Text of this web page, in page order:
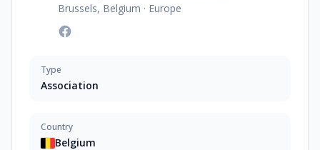
Brussels, Belgium · Europe
Type
Association
Country
Belgium